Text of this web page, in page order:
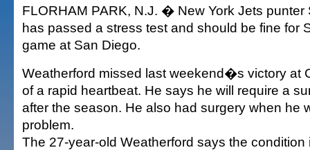
FLORHAM PARK, N.J. � New York Jets punter
has passed a stress test and should be fine for
game at San Diego.
Weatherford missed last weekend�s victory at
of a rapid heartbeat. He says he will require a
after the season. He also had surgery when he
problem.
The 27-year-old Weatherford says the